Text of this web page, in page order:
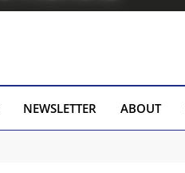
NEWSLETTER ABOUT